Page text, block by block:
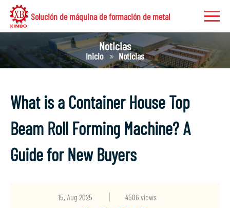
Solución de máquina de formación de metal
Noticias
Inicio Noticias
What is a Container House Top
Beam Roll Forming Machine? A
Guide for New Buyers
15, Aug 2025 4506 views